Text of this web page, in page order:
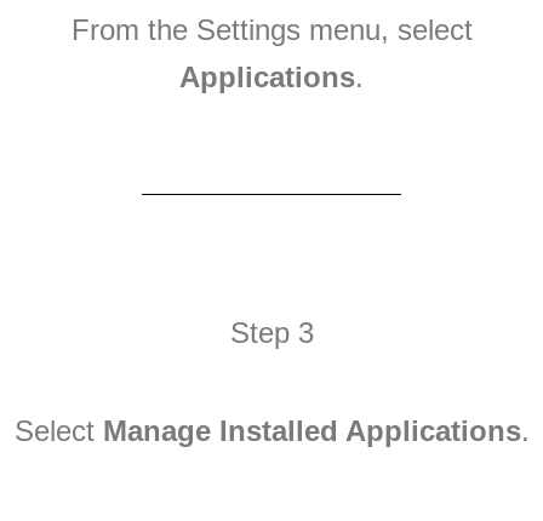
From the Settings menu, select
Applications.
Step 3
Select Manage Installed Applications.